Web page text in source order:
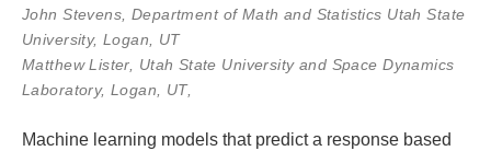
John Stevens, Department of Math and Statistics Utah State
University, Logan, UT
Matthew Lister, Utah State University and Space Dynamics
Laboratory, Logan, UT,
Machine learning models that predict a response based